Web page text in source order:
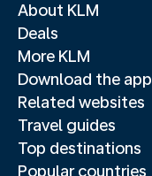
About KLM
Deals
More KLM
Download the app
Related websites
Travel guides
Top destinations
Popular countries